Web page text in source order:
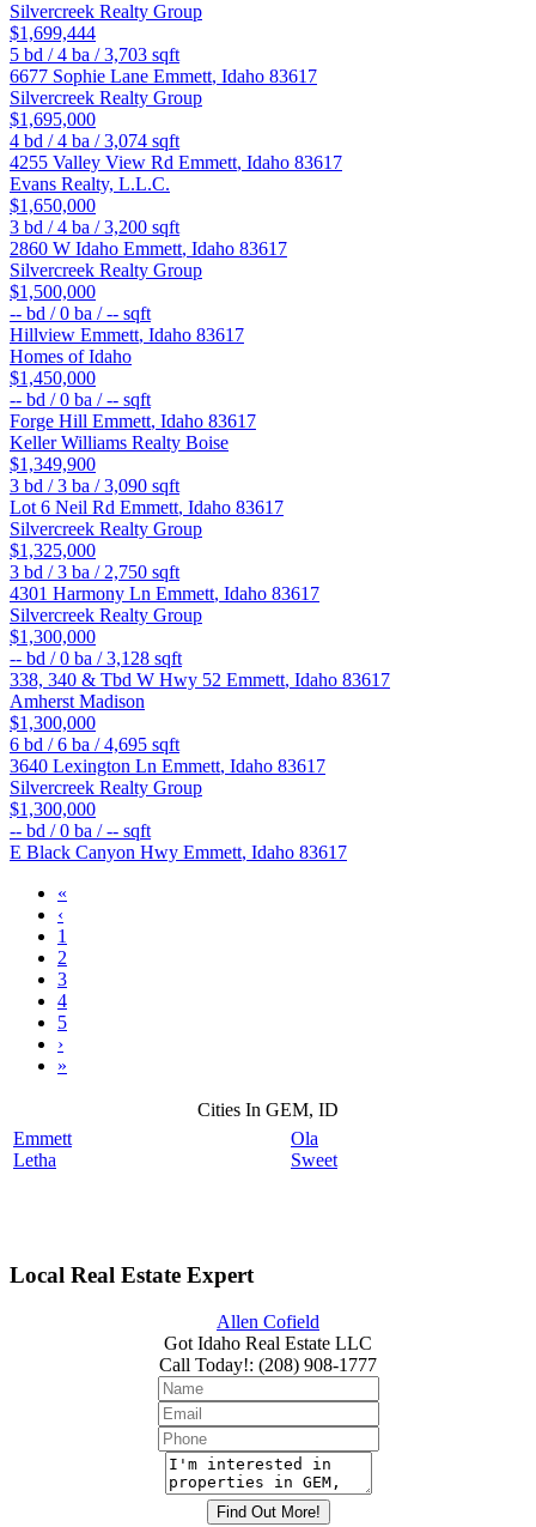
Silvercreek Realty Group
$1,699,444
5 bd /4 ba /3,703 sqft
6677 Sophie Lane Emmett, Idaho 83617
Silvercreek Realty Group
$1,695,000
4 bd /4 ba /3,074 sqft
4255 Valley View Rd Emmett, Idaho 83617
Evans Realty, L.L.C.
$1,650,000
3 bd /4 ba /3,200 sqft
2860 W Idaho Emmett, Idaho 83617
Silvercreek Realty Group
$1,500,000
-- bd /0 ba /-- sqft
Hillview Emmett, Idaho 83617
Homes of Idaho
$1,450,000
-- bd /0 ba /-- sqft
Forge Hill Emmett, Idaho 83617
Keller Williams Realty Boise
$1,349,900
3 bd /3 ba /3,090 sqft
Lot 6 Neil Rd Emmett, Idaho 83617
Silvercreek Realty Group
$1,325,000
3 bd /3 ba / 2,750 sqft
4301 Harmony Ln Emmett, Idaho 83617
Silvercreek Realty Group
$1,300,000
-- bd /0 ba /3,128 sqft
338, 340 & Tbd W Hwy 52 Emmett, Idaho 83617
Amherst Madison
$1,300,000
6 bd /6 ba /4,695 sqft
3640 Lexington Ln Emmett, Idaho 83617
Silvercreek Realty Group
$1,300,000
-- bd /0 ba /-- sqft
E Black Canyon Hwy Emmett, Idaho 83617
«
‹
1
2
3
4
5
›
»
Cities In GEM, ID
Emmett
Letha
Ola
Sweet
Local Real Estate Expert
Allen Cofield
Got Idaho Real Estate LLC
Call Today!: (208) 908-1777